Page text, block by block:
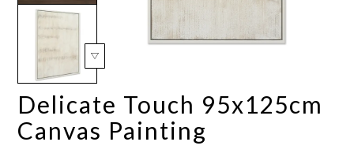
Delicate Touch 95x125cm
Canvas Painting